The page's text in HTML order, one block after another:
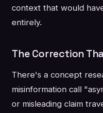
context that would
entirely.
The Correction
There's a concept
misinformation call
or misleading claim